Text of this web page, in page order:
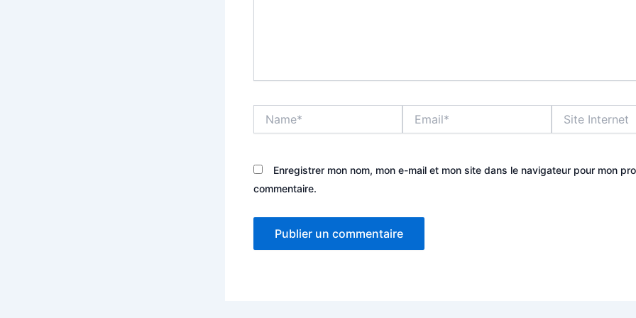
Internet
Enregistrer mon nom, mon e-mail et mon site dans le navigateur pour mon
commentaire.